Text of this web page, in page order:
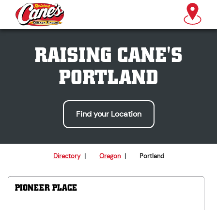
RAISING CANE'S
PORTLAND
Find your Location
Directory | Oregon | Portland
PIONEER PLACE